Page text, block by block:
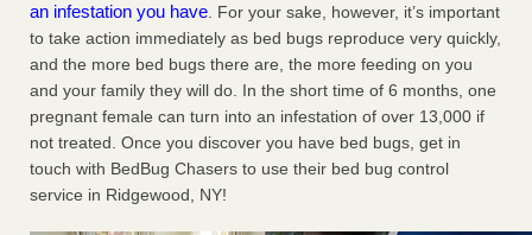
an infestation you have. For your sake, however, it’s important
to take action immediately as bed bugs reproduce very quickly,
and the more bed bugs there are, the more feeding on you
and your family they will do. In the short time of 6 months, one
pregnant female can turn into an infestation of over 13,000 if
not treated. Once you discover you have bed bugs, get in
touch with BedBug Chasers to use their bed bug control
service in Ridgewood, NY!